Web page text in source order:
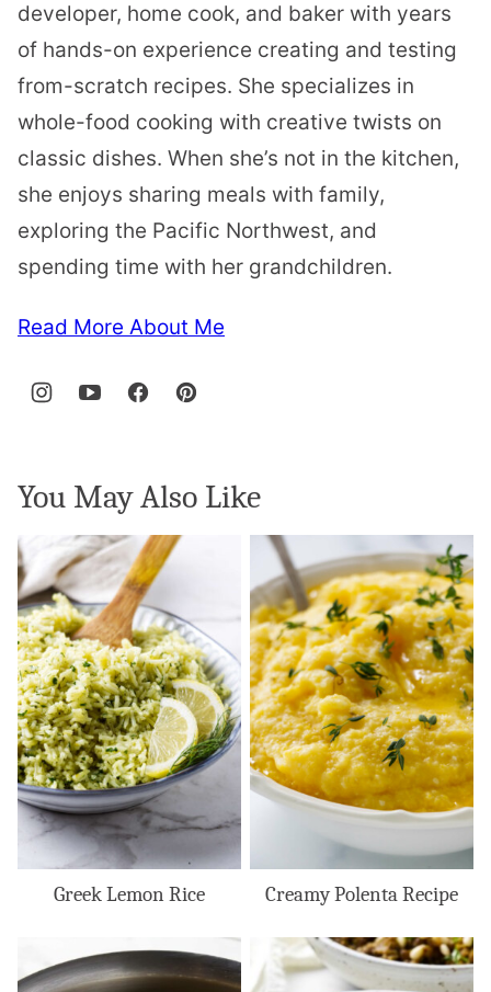
developer, home cook, and baker with years
of hands-on experience creating and testing
from-scratch recipes. She specializes in
whole-food cooking with creative twists on
classic dishes. When she’s not in the kitchen,
she enjoys sharing meals with family,
exploring the Pacific Northwest, and
spending time with her grandchildren.
Read More About Me
You May Also Like
Greek Lemon Rice Creamy Polenta Recipe